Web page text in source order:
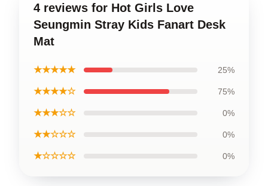
4 reviews for Hot Girls Love
Seungmin Stray Kids Fanart Desk
Mat
★★★★★ 25%
★★★★☆ 75%
★★★☆☆ 0%
★★☆☆☆ 0%
★☆☆☆☆ 0%